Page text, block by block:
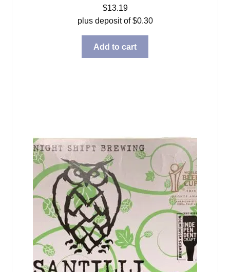
$13.19
plus deposit of$0.30
Add to cart